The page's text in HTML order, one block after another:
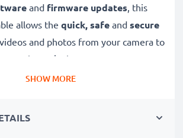
and firmware updates, this
allows the quick, safe and secure
and photos from your camera to
or laptop.
cable for quick
SHOW MORE